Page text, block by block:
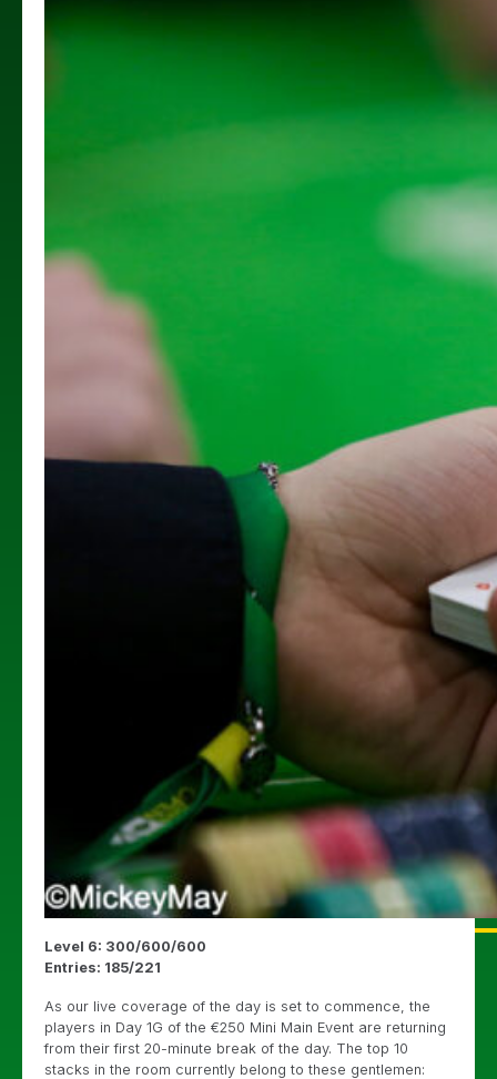
Level 6: 300/600/600
Entries: 185/221
As our live coverage of the day is set to commence, the
players in Day 1G of the €250 Mini Main Event are returning
from their first 20-minute break of the day. The top 10
stacks in the room currently belong to these gentlemen: